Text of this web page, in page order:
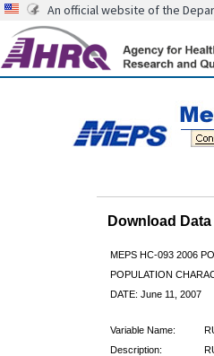
An official website of the
Download
MEPS HC-093 2006
POPULATION
DATE: June 11, 2007
Variable Name:
Description: